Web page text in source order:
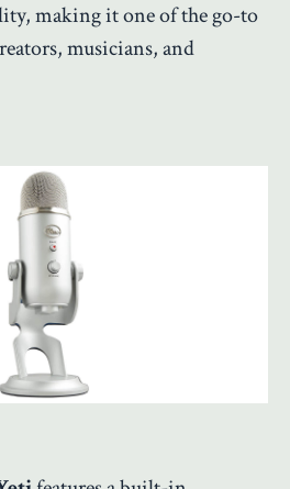
making it one of the go-to
musicians, and